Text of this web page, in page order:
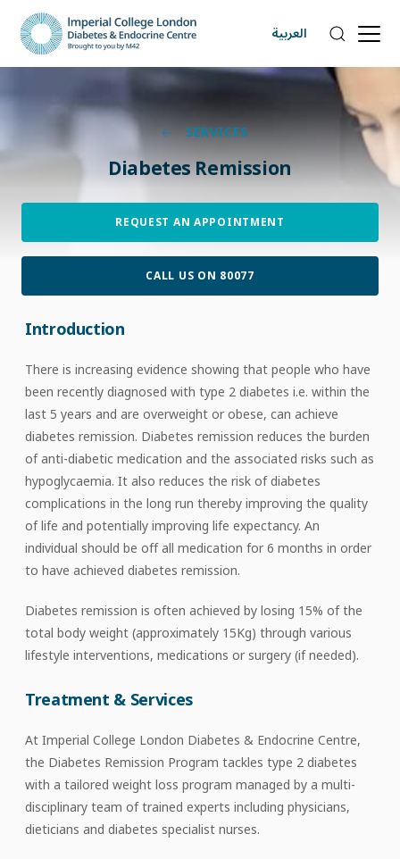
العربية
SERVICES
Diabetes Remission
REQUEST AN APPOINTMENT
CALL US ON 80077
Introduction
There is increasing evidence showing that people who have
been recently diagnosed with type 2 diabetes i.e. within the
last 5 years and are overweight or obese, can achieve
diabetes remission. Diabetes remission reduces the burden
of anti-diabetic medication and the associated risks such as
hypoglycaemia. It also reduces the risk of diabetes
complications in the long run thereby improving the quality
of life and potentially improving life expectancy. An
individual should be off all medication for 6 months in order
to have achieved diabetes remission.
Diabetes remission is often achieved by losing 15% of the
total body weight (approximately 15Kg) through various
lifestyle interventions, medications or surgery (if needed).
Treatment & Services
At Imperial College London Diabetes & Endocrine Centre,
the Diabetes Remission Program tackles type 2 diabetes
with a tailored weight loss program managed by a multi-
disciplinary team of trained experts including physicians,
dieticians and diabetes specialist nurses.